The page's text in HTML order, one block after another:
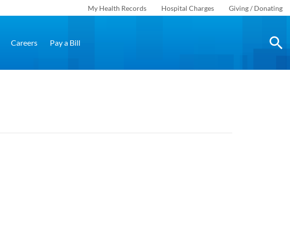
My Health Records Hospital Charges Giving / Donating
Careers Pay a Bill